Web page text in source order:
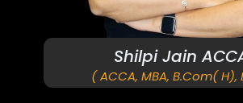
Shilpi Jain
( ACCA, MBA, B.Com( H),